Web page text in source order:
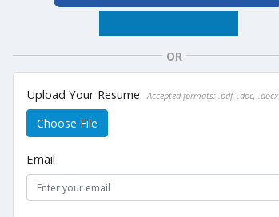
OR
Upload Your Resume Accepted formats: .pdf, .doc, .docx
Choose File
Email